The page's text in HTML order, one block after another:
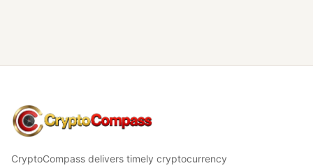
CryptoCompass
CryptoCompass delivers timely cryptocurrency